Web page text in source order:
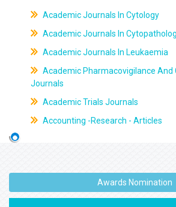
Academic Journals In Cytology
Academic Journals In
Academic Journals In Leukaemia
Academic Pharmacovigilance And
Journals
Academic Trials Journals
Accounting -Research - Articles
Awards Nomination